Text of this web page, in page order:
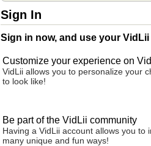
Sign In
Sign in now, and use your
Customize your experience on
VidLii allows you to personalize your
to look like!
Be part of the VidLii community
Having a VidLii account allows you
many unique and fun ways!